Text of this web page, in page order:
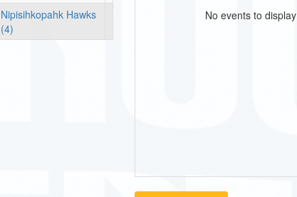
Nipisihkopahk Hawks
(4)
No events to display